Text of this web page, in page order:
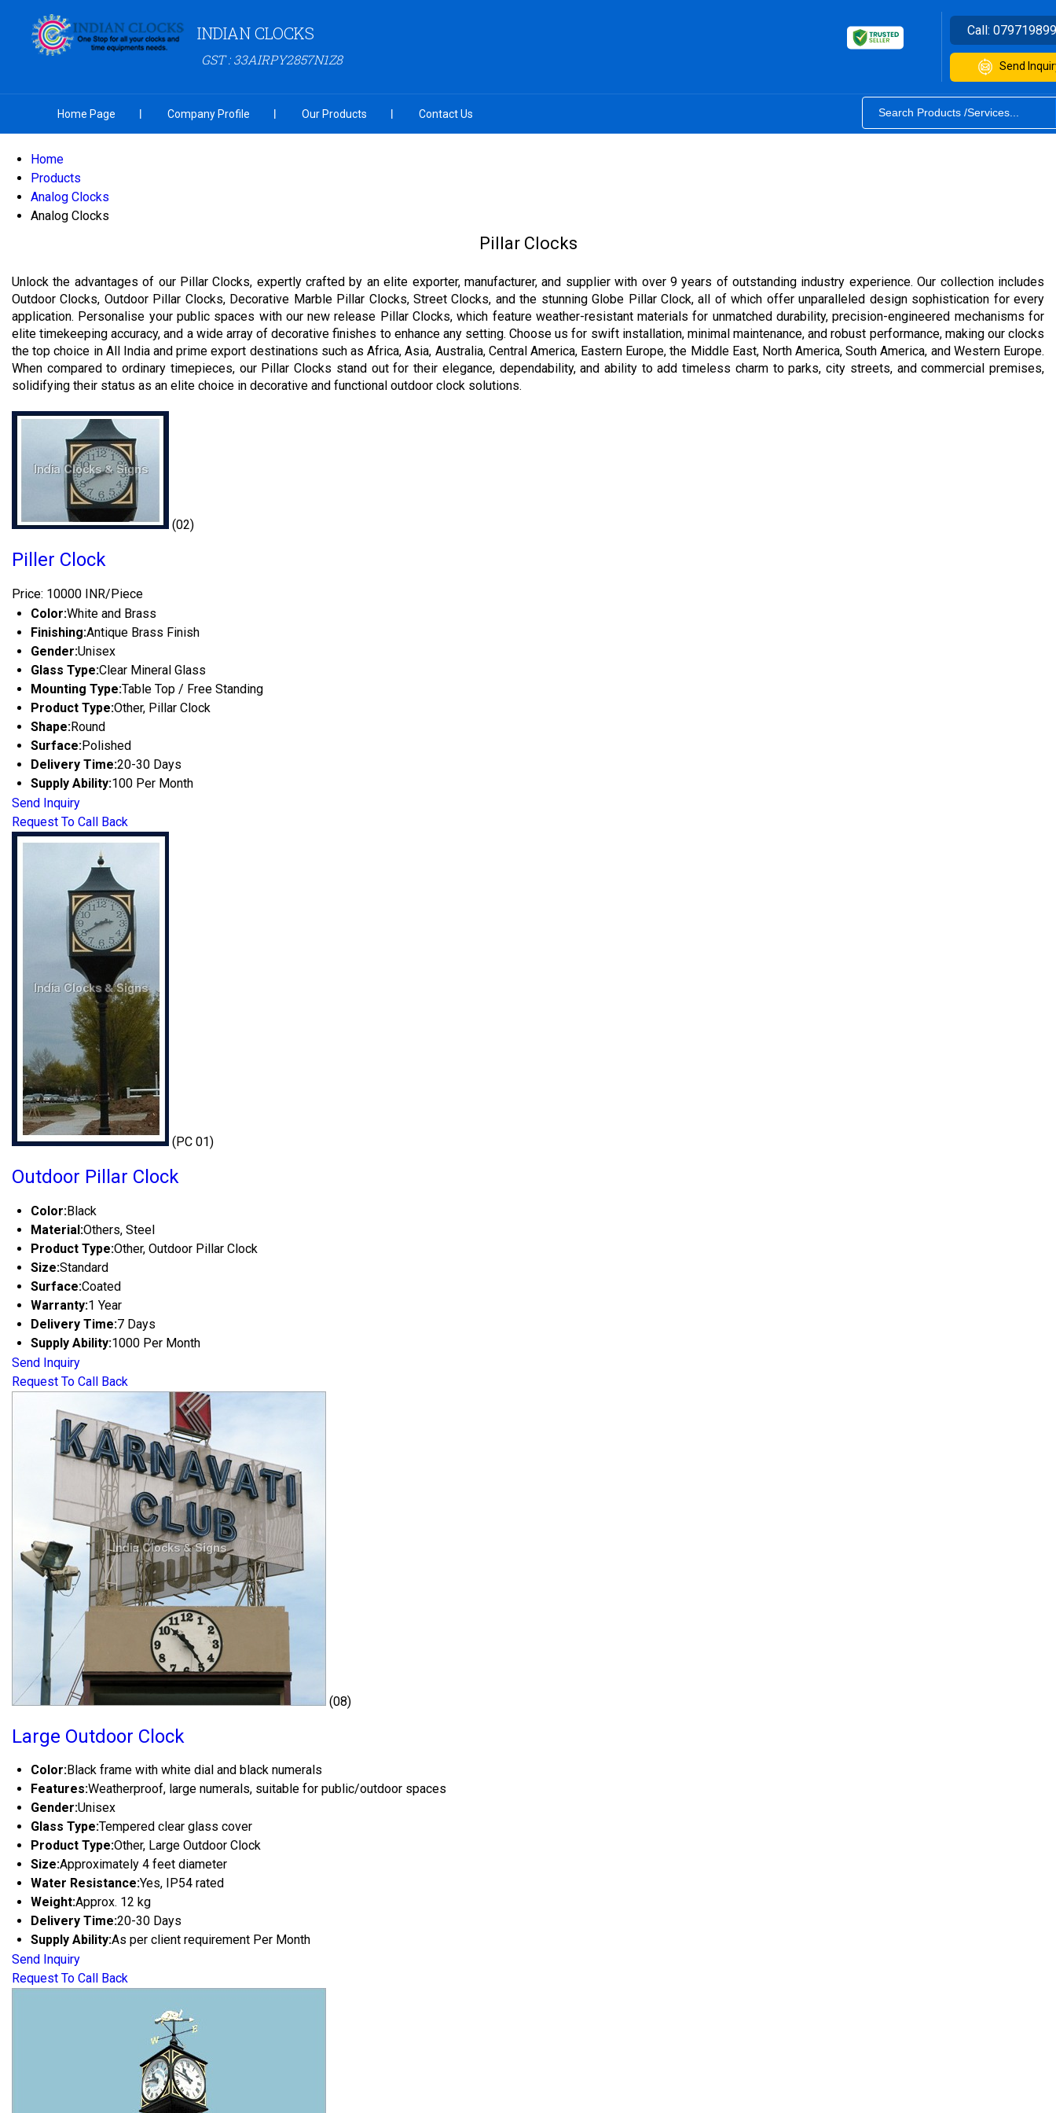
INDIAN CLOCKS
GST : 33AIRPY2857N1Z8
Call:
Send
Home Page Company Profile Our Products Contact Us
Home
Products
Analog Clocks
Analog Clocks
Pillar Clocks
Unlock the advantages of our Pillar Clocks, expertly crafted by an elite exporter, manufacturer, and supplier with over 9 years of outstanding industry experience. Our collection includes
Outdoor Clocks, Outdoor Pillar Clocks, Decorative Marble Pillar Clocks, Street Clocks, and the stunning Globe Pillar Clock, all of which offer unparalleled design sophistication for every
application. Personalise your public spaces with our new release Pillar Clocks, which feature weather-resistant materials for unmatched durability, precision-engineered mechanisms for
elite timekeeping accuracy, and a wide array of decorative finishes to enhance any setting. Choose us for swift installation, minimal maintenance, and robust performance, making our clocks
the top choice in All India and prime export destinations such as Africa, Asia, Australia, Central America, Eastern Europe, the Middle East, North America, South America, and Western Europe.
When compared to ordinary timepieces, our Pillar Clocks stand out for their elegance, dependability, and ability to add timeless charm to parks, city streets, and commercial premises,
solidifying their status as an elite choice in decorative and functional outdoor clock solutions.
(02)
Piller Clock
Price: 10000 INR/Piece
Color:White and Brass
Finishing:Antique Brass Finish
Gender:Unisex
Glass Type:Clear Mineral Glass
Mounting Type:Table Top / Free Standing
Product Type:Other, Pillar Clock
Shape:Round
Surface:Polished
Delivery Time:20-30 Days
Supply Ability:100 Per Month
Send Inquiry
Request To Call Back
(PC 01)
Outdoor Pillar Clock
Color:Black
Material:Others, Steel
Product Type:Other, Outdoor Pillar Clock
Size:Standard
Surface:Coated
Warranty:1 Year
Delivery Time:7 Days
Supply Ability:1000 Per Month
Send Inquiry
Request To Call Back
(08)
Large Outdoor Clock
Color:Black frame with white dial and black numerals
Features:Weatherproof, large numerals, suitable for public/outdoor spaces
Gender:Unisex
Glass Type:Tempered clear glass cover
Product Type:Other, Large Outdoor Clock
Size:Approximately 4 feet diameter
Water Resistance:Yes, IP54 rated
Weight:Approx. 12 kg
Delivery Time:20-30 Days
Supply Ability:As per client requirement Per Month
Send Inquiry
Request To Call Back